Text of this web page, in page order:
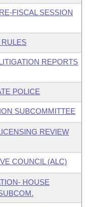
FISCAL SESSION
REPORTS
POLICE
SUBCOMMITTEE
REVIEW
COUNCIL (ALC)
HOUSE